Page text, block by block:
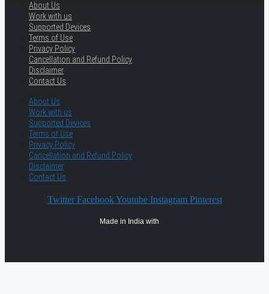
About Us
Work with us
Supported Devices
Terms of Use
Privacy Policy
Cancellation and Refund Policy
Disclaimer
Contact Us
About Us
Work with us
Supported Devices
Terms of Use
Privacy Policy
Cancellation and Refund Policy
Disclaimer
Contact Us
Twitter Facebook Youtube Instagram Pinterest
Made in India with